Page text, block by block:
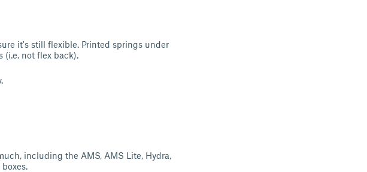
it's still flexible. Printed springs under
(i.e. not flex back).
including the AMS, AMS Lite, Hydra,